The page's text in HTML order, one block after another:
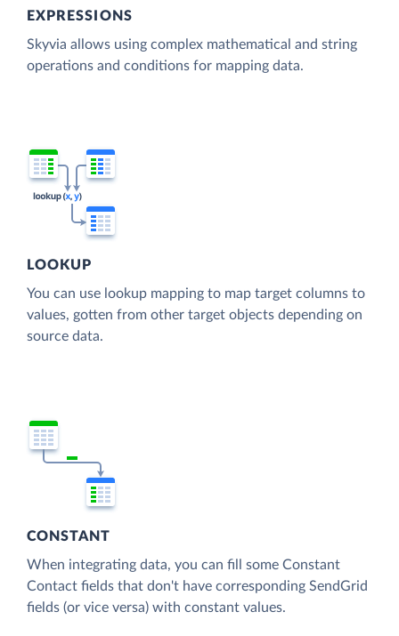
EXPRESSIONS
Skyvia allows using complex mathematical and string
operations and conditions for mapping data.
LOOKUP
You can use lookup mapping to map target columns to
values, gotten from other target objects depending on
source data.
CONSTANT
When integrating data, you can fill some Constant
Contact fields that don't have corresponding SendGrid
fields (or vice versa) with constant values.